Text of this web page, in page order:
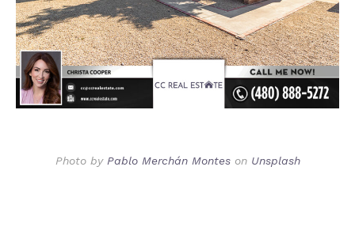
Photo by Pablo Merchán Monteson Unsplash